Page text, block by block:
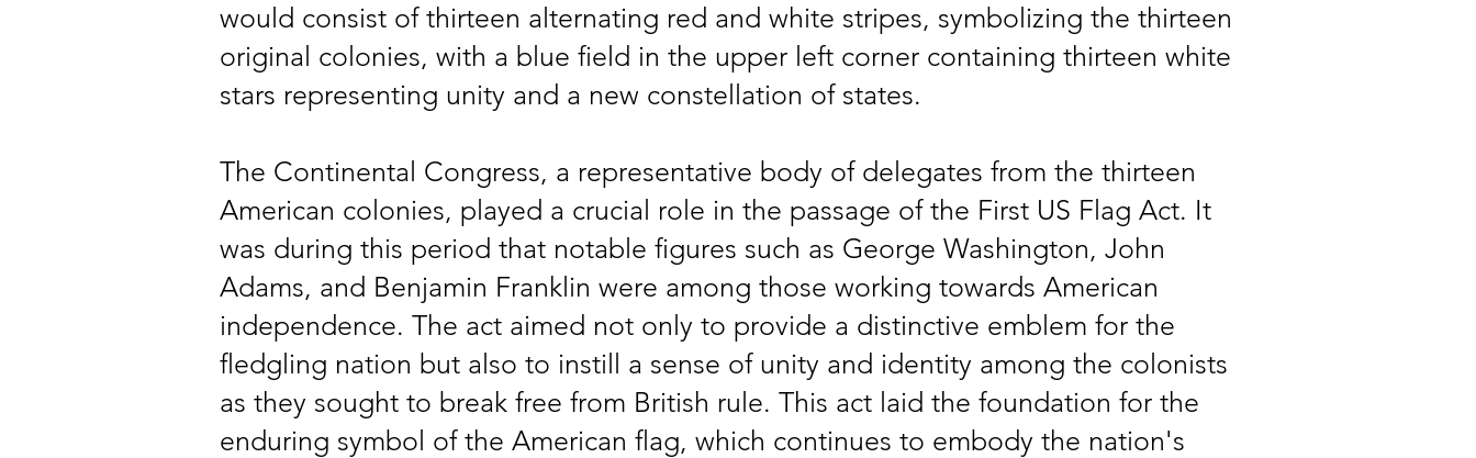
would consist of thirteen alternating red and white stripes, symbolizing the thirteen
original colonies, with a blue field in the upper left corner containing thirteen white
stars representing unity and a new constellation of states.
The Continental Congress, a representative body of delegates from the thirteen
American colonies, played a crucial role in the passage of the First US Flag Act. It
was during this period that notable figures such as George Washington, John
Adams, and Benjamin Franklin were among those working towards American
independence. The act aimed not only to provide a distinctive emblem for the
fledgling nation but also to instill a sense of unity and identity among the colonists
as they sought to break free from British rule. This act laid the foundation for the
enduring symbol of the American flag, which continues to embody the nation's